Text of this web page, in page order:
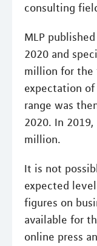
consulting
MLP
2020 and
million for the
expectation
range was
2020. In 2019,
million.
It is not
expected
figures on
available for
online press